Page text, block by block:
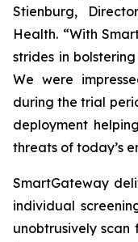
Stienburg,
Health. “With
strides in
We were
during the trial
deployment
threats of today’s
SmartGateway
individual
unobtrusively